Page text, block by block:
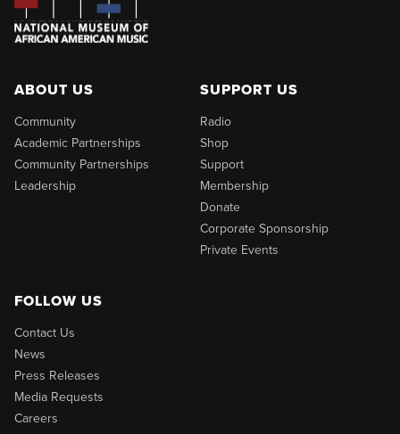
ABOUT US
Community
Academic Partnerships
Community Partnerships
Leadership
SUPPORT US
Radio
Shop
Support
Membership
Donate
Corporate Sponsorship
Private Events
FOLLOW US
Contact Us
News
Press Releases
Media Requests
Careers